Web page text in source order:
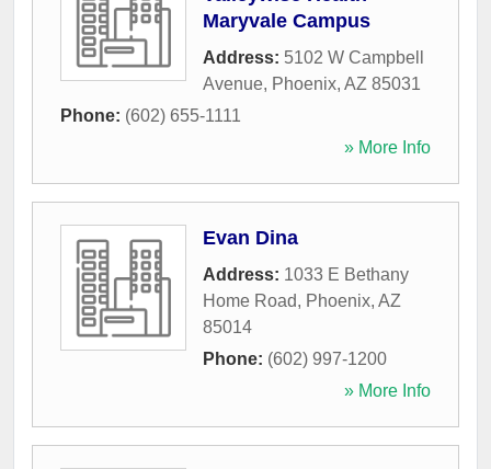
Maryvale Campus
Address: 5102 W Campbell
Avenue, Phoenix, AZ 85031
Phone: (602) 655-1111
» More Info
Evan Dina
Address: 1033 E Bethany
Home Road, Phoenix, AZ
85014
Phone: (602) 997-1200
» More Info